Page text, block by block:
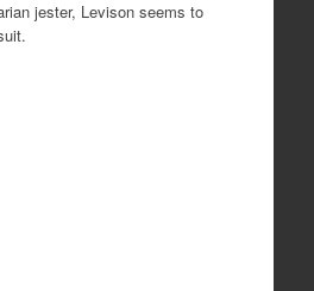
jester, Levison seems to